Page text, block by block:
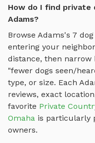
How do I find private
Adams?
Browse Adams's 7
entering your
distance, then
"fewer dogs seen/
type, or size. Each
reviews, exact
favorite Private
Omaha is particularly
owners.